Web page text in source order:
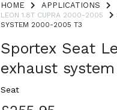
HOME APPLICATIONS
LEON 1.8T CUPRA 2000-2005
SYSTEM 2000-2005 T3
Sportex Seat
exhaust
Seat